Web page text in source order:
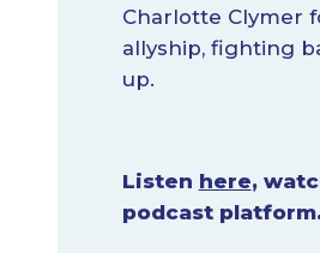
Charlotte Clymer
allyship, fighting
up.
Listen here,
podcast